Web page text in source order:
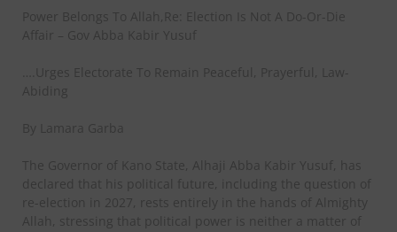
Power Belongs To Allah,Re: Election Is Not A Do-Or-Die
Affair – Gov Abba Kabir Yusuf
….Urges Electorate To Remain Peaceful, Prayerful, Law-
Abiding
By Lamara Garba
The Governor of Kano State, Alhaji Abba Kabir Yusuf, has
declared that his political future, including the question of
re-election in 2027, rests entirely in the hands of Almighty
Allah, stressing that political power is neither a matter of